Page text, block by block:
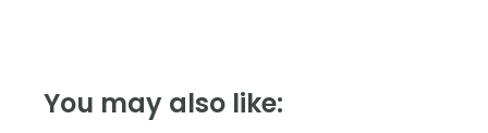
You may also like: